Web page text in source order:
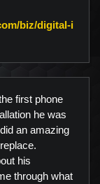
biz/digital-i
Original Review
first phone
he was
an amazing
his
through what